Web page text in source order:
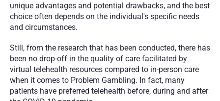
unique advantages and potential drawbacks, and the best
choice often depends on the individual's specific needs
and circumstances.
Still, from the research that has been conducted, there has
been no drop-off in the quality of care facilitated by
virtual telehealth resources compared to in-person care
when it comes to Problem Gambling. In fact, many
patients have preferred telehealth before, during and after